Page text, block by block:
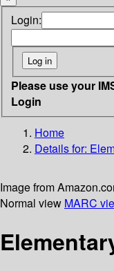
Login:
Please use your
Login
Home
Details for:
Image from
Normal view MARC